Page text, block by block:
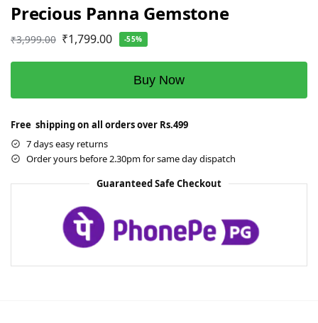
Precious Panna Gemstone
₹3,999.00 ₹1,799.00 -55%
Buy Now
Free shipping on all orders over Rs.499
7 days easy returns
Order yours before 2.30pm for same day dispatch
Guaranteed Safe Checkout